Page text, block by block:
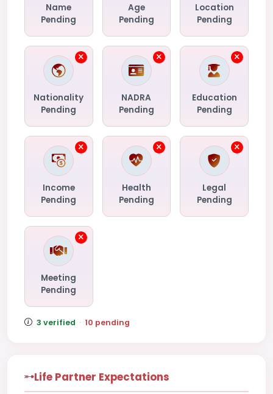
Name
Pending
Age
Pending
Location
Pending
Nationality
Pending
NADRA
Pending
Education
Pending
Income
Pending
Health
Pending
Legal
Pending
Meeting
Pending
3 verified · 10 pending
Life Partner Expectations